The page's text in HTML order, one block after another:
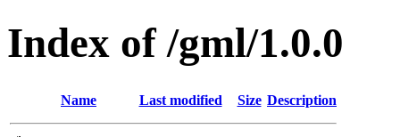
Index of /gml/1.0.0
Name Last modified Size Description